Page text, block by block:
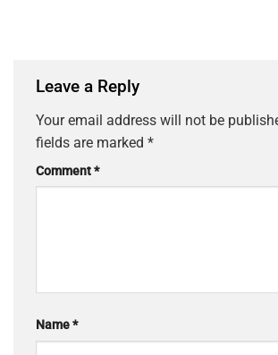
Leave a Reply
Your email address will not be
fields are marked *
Comment*
Name*